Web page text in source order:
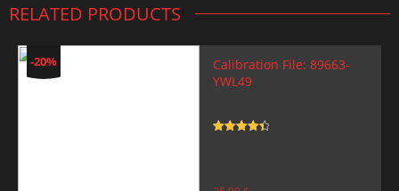
RELATED PRODUCTS
-20%
Calibration File: 89663-
YWL49